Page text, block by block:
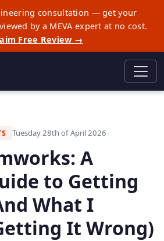
consultation — get your
by a MEVA expert at no cost.
Free Review →
Tuesday 28th of April 2026
A
to Getting
What I
It Wrong)